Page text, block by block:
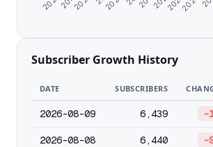
Subscriber Growth History
DATE SUBSCRIBERS
2026-08-09 6,439 -
2026-08-08 6,440 -